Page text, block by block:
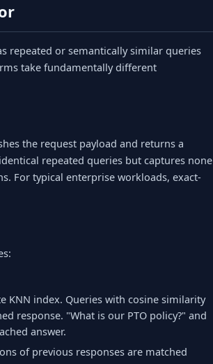
repeated or semantically similar queries
take fundamentally different
the request payload and returns a
repeated queries but captures none
For typical enterprise workloads, exact-
KNN index. Queries with cosine similarity
response. "What is our PTO policy?" and
answer.
of previous responses are matched